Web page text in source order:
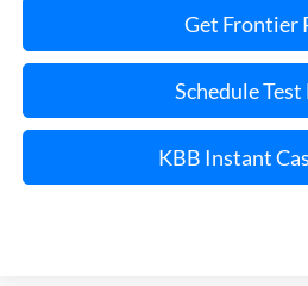
Get Frontier
Schedule
KBB Instant